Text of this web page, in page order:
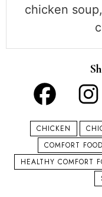
chicken
CHICKEN
COMFORT FOOD
HEALTHY COMFORT